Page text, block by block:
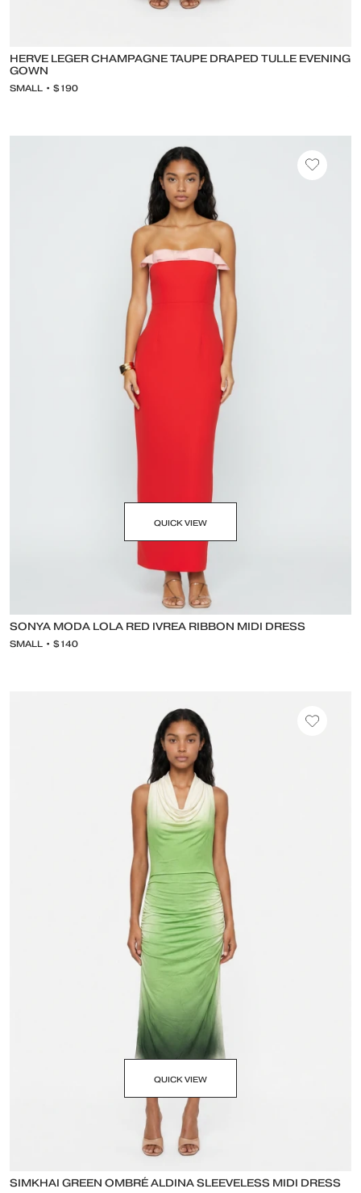
HERVE LEGER CHAMPAGNE TAUPE DRAPED TULLE EVENING
GOWN
SMALL • $190
SONYA MODA LOLA RED IVREA RIBBON MIDI DRESS
SMALL • $140
QUICK VIEW
SIMKHAI GREEN OMBRÉ ALDINA SLEEVELESS MIDI DRESS
QUICK VIEW